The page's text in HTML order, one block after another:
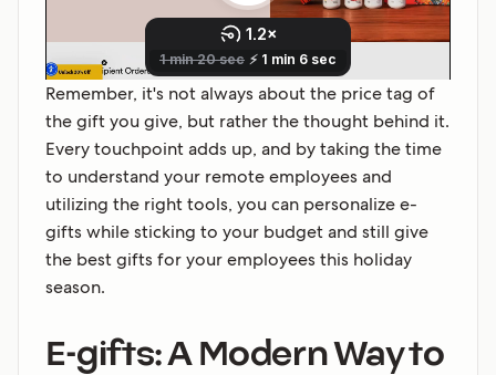
Remember, it's not always about the price tag of
the gift you give, but rather the thought behind it.
Every touchpoint adds up, and by taking the time
to understand your remote employees and
utilizing the right tools, you can personalize e-
gifts while sticking to your budget and still give
the best gifts for your employees this holiday
season.
E-gifts: A Modern Way to